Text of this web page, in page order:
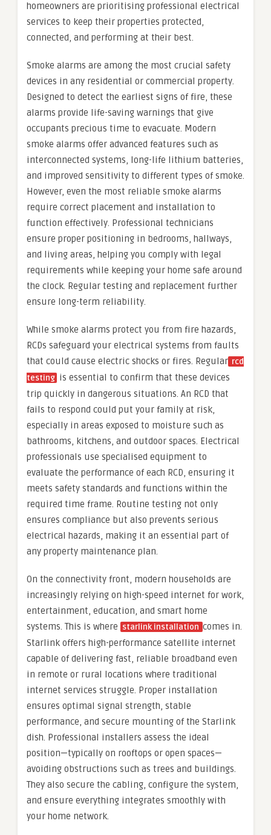
homeowners are prioritising professional electrical
services to keep their properties protected,
connected, and performing at their best.
Smoke alarms are among the most crucial safety
devices in any residential or commercial property.
Designed to detect the earliest signs of fire, these
alarms provide life-saving warnings that give
occupants precious time to evacuate. Modern
smoke alarms offer advanced features such as
interconnected systems, long-life lithium batteries,
and improved sensitivity to different types of smoke.
However, even the most reliable smoke alarms
require correct placement and installation to
function effectively. Professional technicians
ensure proper positioning in bedrooms, hallways,
and living areas, helping you comply with legal
requirements while keeping your home safe around
the clock. Regular testing and replacement further
ensure long-term reliability.
While smoke alarms protect you from fire hazards,
RCDs safeguard your electrical systems from faults
that could cause electric shocks or fires. Regular rcd
testing is essential to confirm that these devices
trip quickly in dangerous situations. An RCD that
fails to respond could put your family at risk,
especially in areas exposed to moisture such as
bathrooms, kitchens, and outdoor spaces. Electrical
professionals use specialised equipment to
evaluate the performance of each RCD, ensuring it
meets safety standards and functions within the
required time frame. Routine testing not only
ensures compliance but also prevents serious
electrical hazards, making it an essential part of
any property maintenance plan.
On the connectivity front, modern households are
increasingly relying on high-speed internet for work,
entertainment, education, and smart home
systems. This is where starlink installation comes in.
Starlink offers high-performance satellite internet
capable of delivering fast, reliable broadband even
in remote or rural locations where traditional
internet services struggle. Proper installation
ensures optimal signal strength, stable
performance, and secure mounting of the Starlink
dish. Professional installers assess the ideal
position—typically on rooftops or open spaces—
avoiding obstructions such as trees and buildings.
They also secure the cabling, configure the system,
and ensure everything integrates smoothly with
your home network.